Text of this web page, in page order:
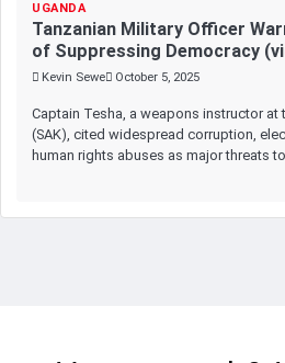
UGANDA
Tanzanian Military Officer
of Suppressing Democracy
Kevin Sewe October 5, 2025
Captain Tesha, a weapons instructor at
(SAK), cited widespread corruption,
human rights abuses as major threats